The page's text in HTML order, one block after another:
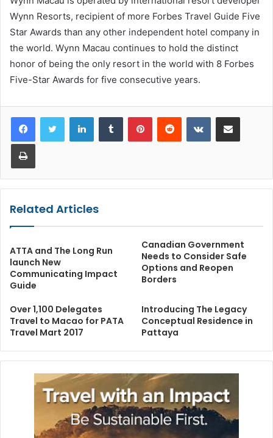
Wynn Resorts, recipient of more Forbes Travel Guide Five
Star Awards than any other independent hotel company in
the world. Wynn Macau continues to hold the distinct
honor of being the only resort in the world with 8 Forbes
Five-Star Awards for five consecutive years.
LinkedInTumblr PinterestReddit VKontakteShare via Email
Print
Related Articles
ATTA and The Long Run
launch New
Communicating Impact
Guide
Canadian Government
Needs to Consider Safe
Options and Reopen
Borders
Over 1,100 Delegates
Travel to Macao for PATA
Travel Mart 2017
Introducing The Legacy
Conceptual Residence in
Pattaya